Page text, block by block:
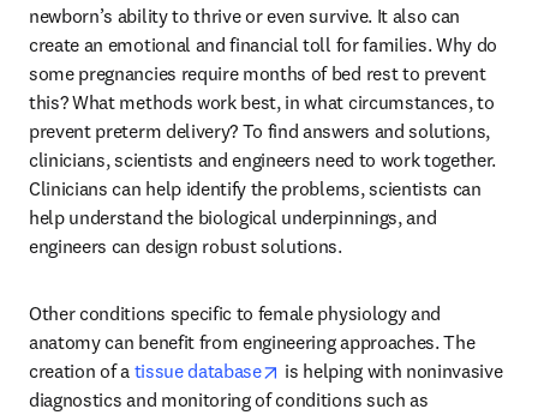
newborn’s ability to thrive or even survive. It also can
create an emotional and financial toll for families. Why do
some pregnancies require months of bed rest to prevent
this? What methods work best, in what circumstances, to
prevent preterm delivery? To find answers and solutions,
clinicians, scientists and engineers need to work together.
Clinicians can help identify the problems, scientists can
help understand the biological underpinnings, and
engineers can design robust solutions.
Other conditions specific to female physiology and
anatomy can benefit from engineering approaches. The
creation of a tissue database opens in new tab/window
is helping with noninvasive
diagnostics and monitoring of conditions such as